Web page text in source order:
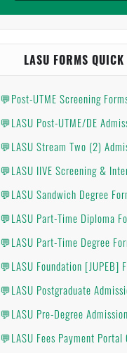
LASU FORMS
💬Post-UTME Screening
💬LASU Post-UTME/DE
💬LASU Stream Two (2)
💬LASU IIVE Screening &
💬LASU Sandwich Degree
💬LASU Part-Time Diploma
💬LASU Part-Time Degree
💬LASU Foundation [JUPEB]
💬LASU Postgraduate
💬LASU Pre-Degree
💬LASU Fees Payment Portal